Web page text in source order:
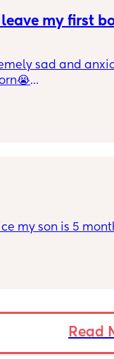
passing wind
leave my first
sad and
never not put
he wakes up😭
my son is 5
his bassinet in our
would be fab
Read